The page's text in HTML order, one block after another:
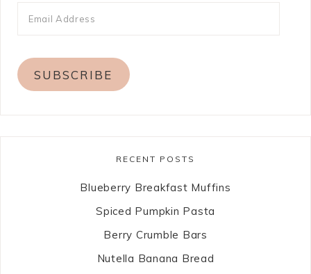
SUBSCRIBE
RECENT POSTS
Blueberry Breakfast Muffins
Spiced Pumpkin Pasta
Berry Crumble Bars
Nutella Banana Bread